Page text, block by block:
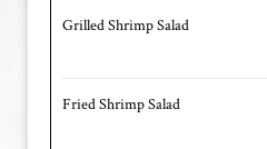
Grilled Shrimp Salad
Fried Shrimp Salad